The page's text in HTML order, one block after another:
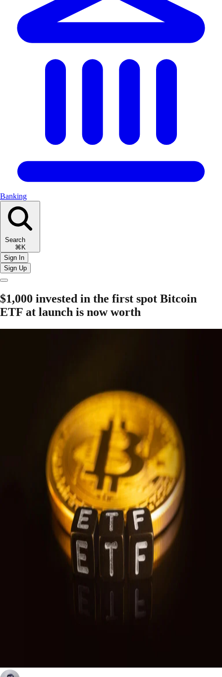
Banking
Search
⌘K
Sign In
Sign Up
$1,000 invested in the first spot Bitcoin
ETF at launch is now worth